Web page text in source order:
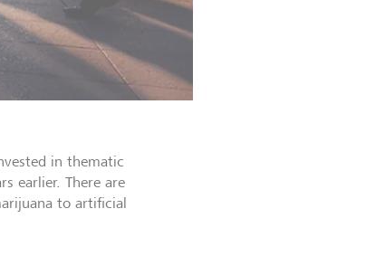
in thematic
earlier. There are
to artificial